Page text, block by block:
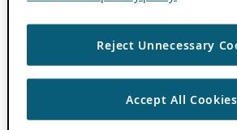
Reject Unnecessary
Accept All Cookies